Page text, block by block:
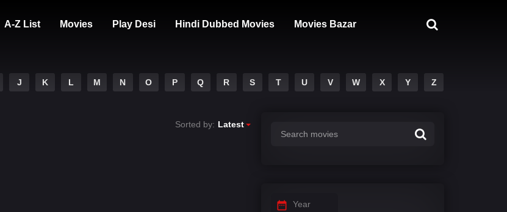
A-Z List Movies Play Desi Hindi Dubbed Movies Movies Bazar
J K L M N O P Q R S T U V W X Y Z
Sorted by: Latest
Year